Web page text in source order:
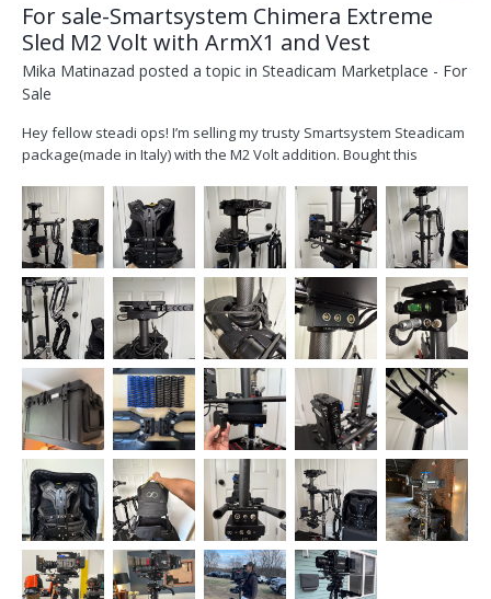
For sale-Smartsystem Chimera Extreme
Sled M2 Volt with ArmX1 and Vest
Mika Matinazad posted a topic in Steadicam Marketplace - For
Sale
Hey fellow steadi ops! I’m selling my trusty Smartsystem Steadicam
package(made in Italy) with the M2 Volt addition. Bought this
excellent shape and hoping to find a new home for it. In the
package, we’ve got:...